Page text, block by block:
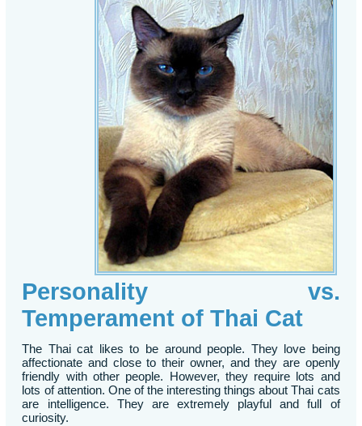
Personality vs.
Temperament of Thai Cat
The Thai cat likes to be around people. They love being
affectionate and close to their owner, and they are openly
friendly with other people. However, they require lots and
lots of attention. One of the interesting things about Thai cats
are intelligence. They are extremely playful and full of
curiosity.